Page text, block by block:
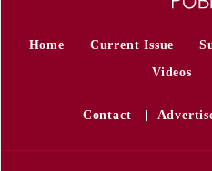
Home Current Issue
Videos
Contact